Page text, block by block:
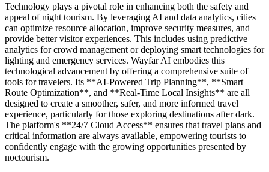
Technology plays a pivotal role in enhancing both the safety and
appeal of night tourism. By leveraging AI and data analytics, cities
can optimize resource allocation, improve security measures, and
provide better visitor experiences. This includes using predictive
analytics for crowd management or deploying smart technologies for
lighting and emergency services. Wayfar AI embodies this
technological advancement by offering a comprehensive suite of
tools for travelers. Its **AI-Powered Trip Planning**, **Smart
Route Optimization**, and **Real-Time Local Insights** are all
designed to create a smoother, safer, and more informed travel
experience, particularly for those exploring destinations after dark.
The platform's **24/7 Cloud Access** ensures that travel plans and
critical information are always available, empowering tourists to
confidently engage with the growing opportunities presented by
noctourism.